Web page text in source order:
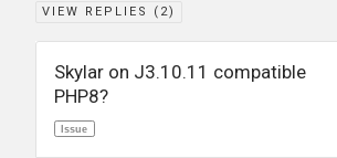
VIEW REPLIES ( 2)
Skylar on J3.10.11 compatible
PHP8?
Issue